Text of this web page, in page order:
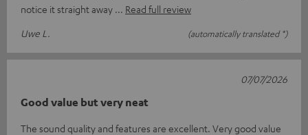
notice it straight away
Read full review
Uwe L.
(automatically translated *)
Good value but very neat
The sound quality and features are excellent. Very good value
07/07/2026